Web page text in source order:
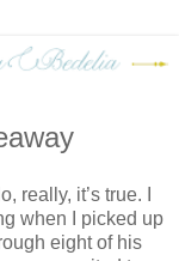
really, it’s true.
when I picked up
eight of his